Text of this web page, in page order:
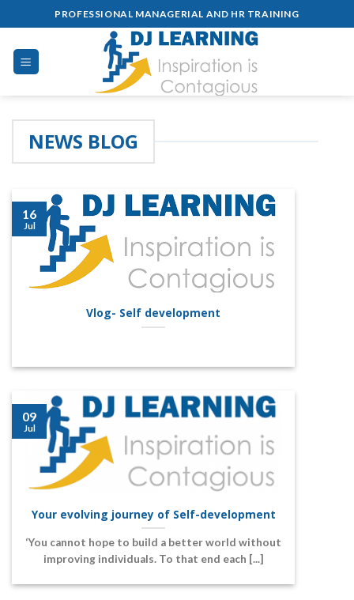
to
content
PROFESSIONAL MANAGERIAL AND HR TRAINING
NEWS BLOG
Vlog- Self development
16
Jul
Your evolving journey of Self-development
‘You cannot hope to build a better world without
improving individuals. To that end each [...]
09
Jul